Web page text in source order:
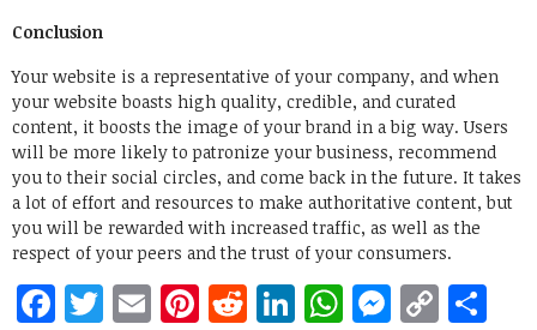
Conclusion
Your website is a representative of your company, and when
your website boasts high quality, credible, and curated
content, it boosts the image of your brand in a big way. Users
will be more likely to patronize your business, recommend
you to their social circles, and come back in the future. It takes
a lot of effort and resources to make authoritative content, but
you will be rewarded with increased traffic, as well as the
respect of your peers and the trust of your consumers.
Facebook
Twitter
EmailPinterest
RedditLinkedIn
WhatsApp
Copy